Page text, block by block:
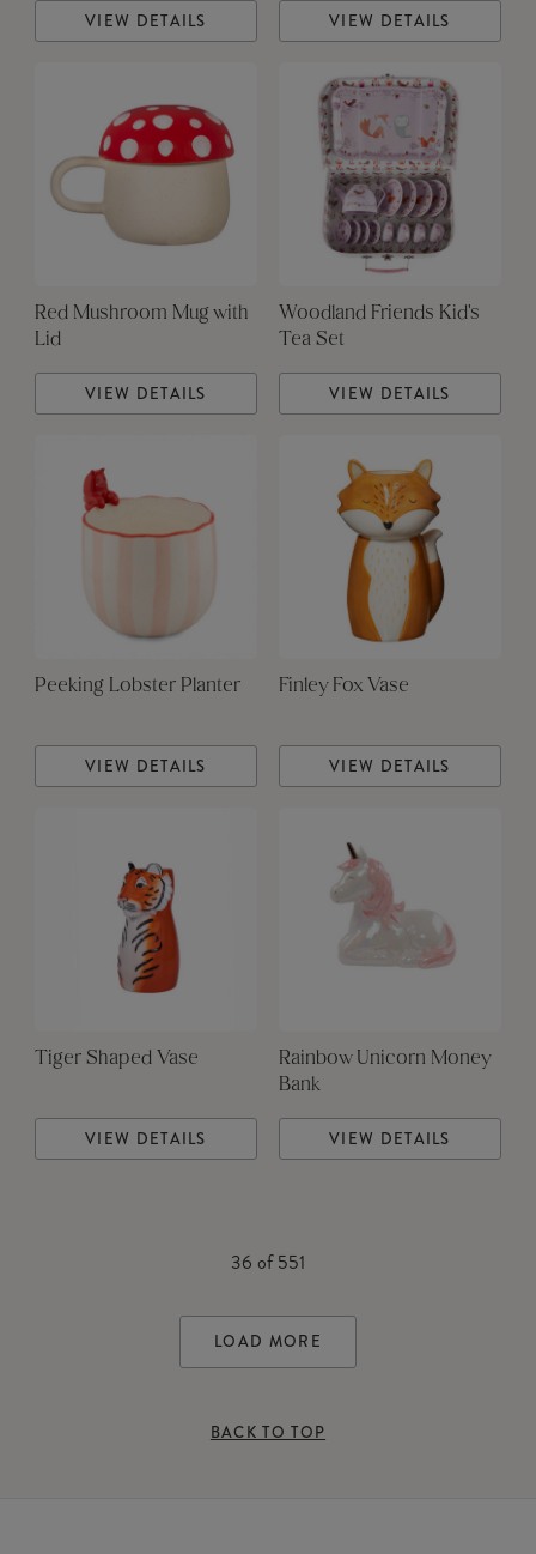
VIEW DETAILS VIEW DETAILS
Red Mushroom Mug with
Lid
VIEW DETAILS
Woodland Friends Kid's
Tea Set
VIEW DETAILS
Peeking Lobster Planter
VIEW DETAILS
Finley Fox Vase
VIEW DETAILS
Tiger Shaped Vase
VIEW DETAILS
Rainbow Unicorn Money
Bank
VIEW DETAILS
36 of551
LOAD MORE
BACK TO TOP